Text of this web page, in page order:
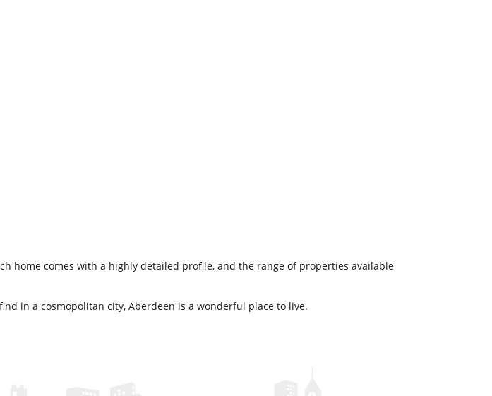
home comes with a highly detailed profile, and the range of properties available
in a cosmopolitan city, Aberdeen is a wonderful place to live.